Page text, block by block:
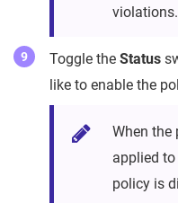
violations.
Toggle the Status
like to enable the
When the
applied
policy is